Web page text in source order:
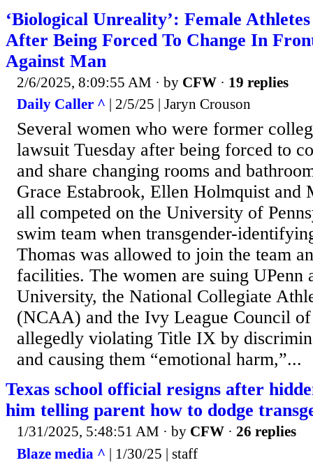
‘Biological Unreality’: Female
After Being Forced To Change In
Against Man
2/6/2025, 8:09:55 AM · by CFW · 19 replies
Daily Caller ^ | 2/5/25 | Jaryn Crouson
Several women who were former
lawsuit Tuesday after being forced to
and share changing rooms and
Grace Estabrook, Ellen Holmquist and
all competed on the University of
swim team when transgender-
Thomas was allowed to join the team
facilities. The women are suing UPenn
University, the National Collegiate
(NCAA) and the Ivy League Council
allegedly violating Title IX by
and causing them “emotional harm,”...
Texas school official resigns after
him telling parent how to dodge
1/31/2025, 5:48:51 AM · by CFW · 26 replies
Blaze media ^ | 1/30/25 | staff